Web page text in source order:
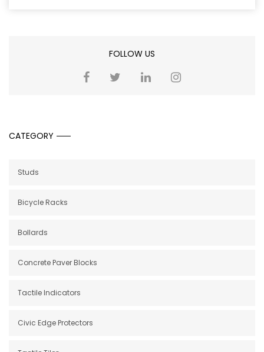
FOLLOW US
CATEGORY
Studs
Bicycle Racks
Bollards
Concrete Paver Blocks
Tactile Indicators
Civic Edge Protectors